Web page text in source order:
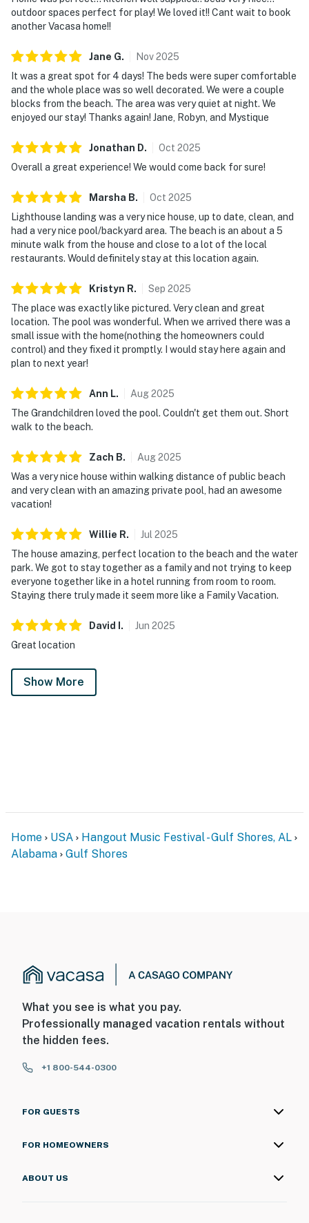
outdoor spaces perfect for play! We loved it!! Cant wait to book
another Vacasa home!!
Jane G. Nov2025
It was a great spot for 4 days! The beds were super comfortable
and the whole place was so well decorated. We were a couple
blocks from the beach. The area was very quiet at night. We
enjoyed our stay! Thanks again! Jane, Robyn, and Mystique
Jonathan D. Oct 2025
Overall a great experience! We would come back for sure!
Marsha B. Oct 2025
Lighthouse landing was a very nice house, up to date, clean, and
had a very nice pool/backyard area. The beach is an about a 5
minute walk from the house and close to a lot of the local
restaurants. Would definitely stay at this location again.
Kristyn R. Sep 2025
The place was exactly like pictured. Very clean and great
location. The pool was wonderful. When we arrived there was a
small issue with the home(nothing the homeowners could
control) and they fixed it promptly. I would stay here again and
plan to next year!
Ann L. Aug2025
The Grandchildren loved the pool. Couldn't get them out. Short
walk to the beach.
Zach B. Aug2025
Was a very nice house within walking distance of public beach
and very clean with an amazing private pool, had an awesome
vacation!
Willie R. Jul 2025
The house amazing, perfect location to the beach and the water
park. We got to stay together as a family and not trying to keep
everyone together like in a hotel running from room to room.
Staying there truly made it seem more like a Family Vacation.
David . Jun 2025
Great location
Show More
Home USA
Hangout Music Festival - Gulf Shores, AL
Alabama
Gulf Shores
What you see is what you pay.
Professionally managed vacation rentals without
the hidden fees.
+1 800-544-0300
FOR GUESTS
FOR HOMEOWNERS
ABOUT US